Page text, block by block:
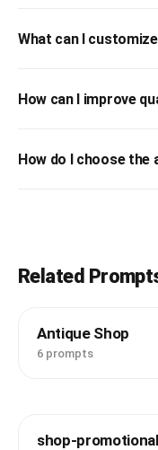
What can I
How can I improve
How do I choose the
Related
Antique Shop
6 prompts
shop-